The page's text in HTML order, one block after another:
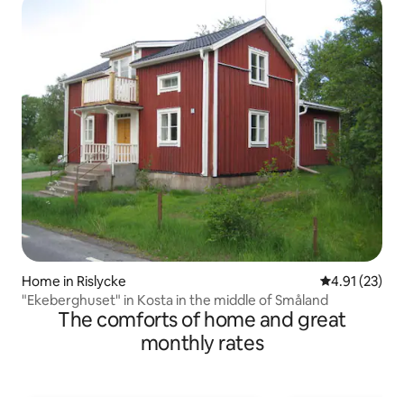
Home in Rislycke 4.91 out of 5
4.91 (23)
"Ekeberghuset" in Kosta in the middle of Småland
The comforts of home and great
monthly rates